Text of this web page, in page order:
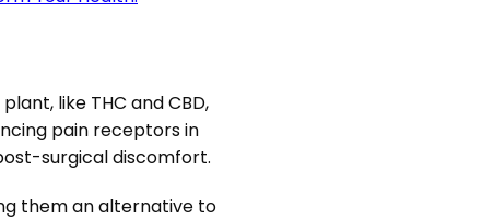
like THC and CBD,
pain receptors in
surgical discomfort.
them an alternative to